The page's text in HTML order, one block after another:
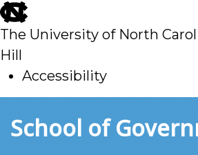
skip
to
main
The University of North
Hill
Accessibility
toSchool of